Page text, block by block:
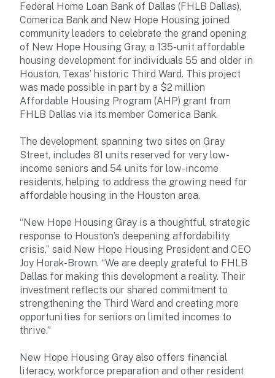
Federal Home Loan Bank of Dallas (FHLB Dallas),
Comerica Bank and New Hope Housing joined
community leaders to celebrate the grand opening
of New Hope Housing Gray, a 135-unit affordable
housing development for individuals 55 and older in
Houston, Texas’ historic Third Ward. This project
was made possible in part by a $2 million
Affordable Housing Program (AHP) grant from
FHLB Dallas via its member Comerica Bank.
The development, spanning two sites on Gray
Street, includes 81 units reserved for very low-
income seniors and 54 units for low-income
residents, helping to address the growing need for
affordable housing in the Houston area.
“New Hope Housing Gray is a thoughtful, strategic
response to Houston’s deepening affordability
crisis,” said New Hope Housing President and CEO
Joy Horak-Brown. “We are deeply grateful to FHLB
Dallas for making this development a reality. Their
investment reflects our shared commitment to
strengthening the Third Ward and creating more
opportunities for seniors on limited incomes to
thrive.”
New Hope Housing Gray also offers financial
literacy, workforce preparation and other resident